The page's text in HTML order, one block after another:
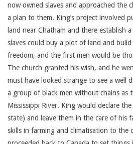
now owned slaves and approached the
a plan to them. King’s project involved
land near Chatham and there establish
slaves could buy a plot of land and
freedom, and the first men would be
The church granted his wish, and he
must have looked strange to see a well
a group of black men without chains as
Mississippi River. King would declare
state) and leave them in the care of his
skills in farming and climatisation to the